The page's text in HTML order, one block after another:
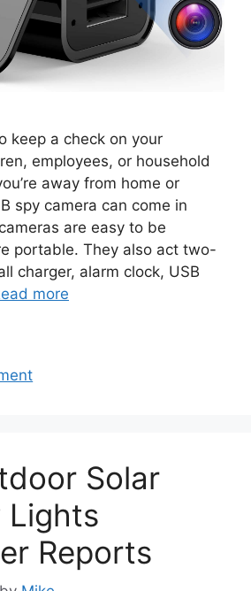
keep a check on your
employees, or household
away from home or
spy camera can come in
are easy to be
portable. They also act two-
charger, alarm clock, USB
more
Solar
Lights
Reports